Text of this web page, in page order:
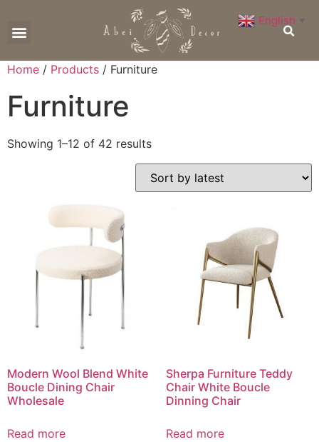
Home / Products / Furniture
Furniture
Showing 1–12 of 42 results
Modern Wool Blend White
Boucle Dining Chair
Wholesale
Read more
Sherpa Furniture Teddy
Chair White Boucle
Dinning Chair
Read more
English ▼